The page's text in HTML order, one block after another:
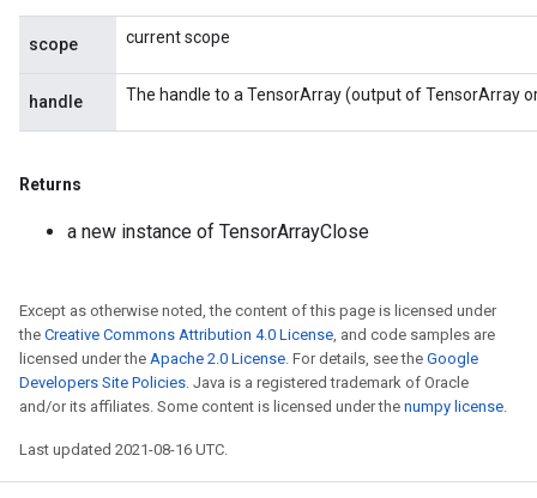
scope current scope
handle The handle to a TensorArray (output of TensorArray
Returns
a new instance of TensorArrayClose
Except as otherwise noted, the content of this page is licensed under
the Creative Commons Attribution 4.0 License, and code samples are
licensed under the Apache 2.0 License. For details, see the Google
Developers Site Policies. Java is a registered trademark of Oracle
and/or its affiliates. Some content is licensed under the numpy license.
Last updated 2021-08-16 UTC.